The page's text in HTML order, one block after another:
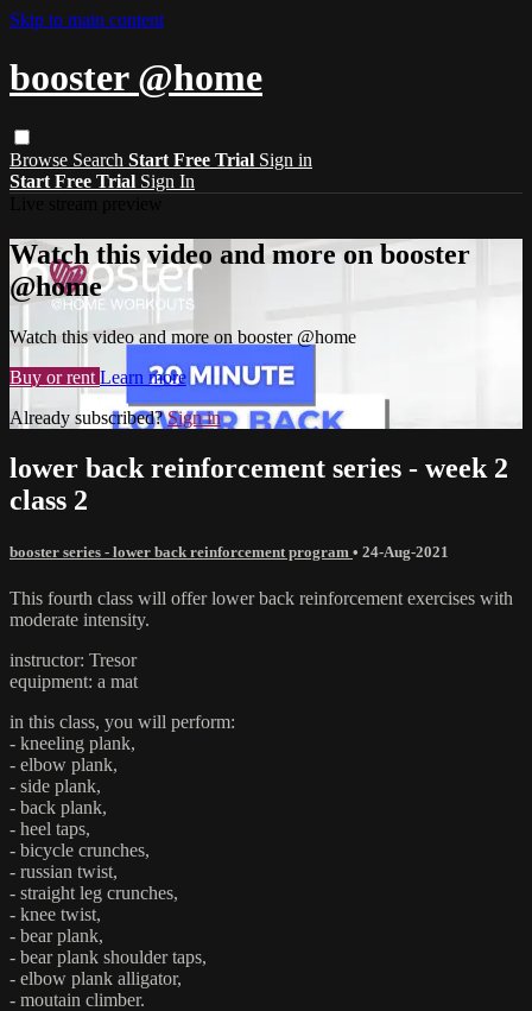
Skip to main content
booster @home
Browse Search Start Free Trial Sign in
Start Free Trial Sign In
Watch this video and more on booster
@home
Watch this video and more on booster @home
Buy or rent Learn more
Already subscribed?Sign in
lower back reinforcement series - week 2
class 2
booster series - lower back reinforcement program • 24-Aug-2021
This fourth class will offer lower back reinforcement exercises with
moderate intensity.
instructor: Tresor
equipment: a mat
in this class, you will perform:
- kneeling plank,
- elbow plank,
- side plank,
- back plank,
- heel taps,
- bicycle crunches,
- russian twist,
- straight leg crunches,
- knee twist,
- bear plank,
- bear plank shoulder taps,
- elbow plank alligator,
- moutain climber.